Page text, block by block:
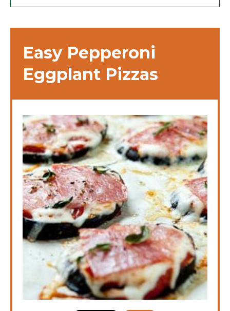
Easy Pepperoni
Eggplant Pizzas